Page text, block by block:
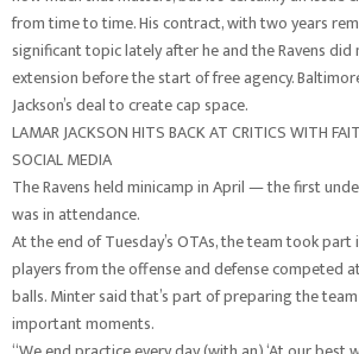
from time to time. His contract, with two years
significant topic lately after he and the Ravens
extension before the start of free agency.
Jackson’s deal to create cap space.
LAMAR JACKSON HITS BACK AT CRITICS WITH
SOCIAL MEDIA
The Ravens held minicamp in April — the first
was in attendance.
At the end of Tuesday’s OTAs, the team took
players from the offense and defense competed
balls. Minter said that’s part of preparing the
important moments.